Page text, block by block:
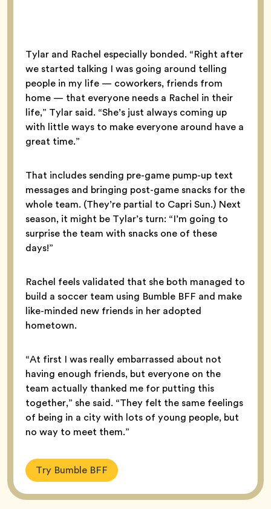
Tylar and Rachel especially bonded. “Right after
we started talking I was going around telling
people in my life — coworkers, friends from
home — that everyone needs a Rachel in their
life,” Tylar said. “She’s just always coming up
with little ways to make everyone around have a
great time.”
That includes sending pre-game pump-up text
messages and bringing post-game snacks for the
whole team. (They’re partial to Capri Sun.) Next
season, it might be Tylar’s turn: “I’m going to
surprise the team with snacks one of these
days!”
Rachel feels validated that she both managed to
build a soccer team using Bumble BFF and make
like-minded new friends in her adopted
hometown.
“At first I was really embarrassed about not
having enough friends, but everyone on the
team actually thanked me for putting this
together,” she said. “They felt the same feelings
of being in a city with lots of young people, but
no way to meet them.”
Try Bumble BFF